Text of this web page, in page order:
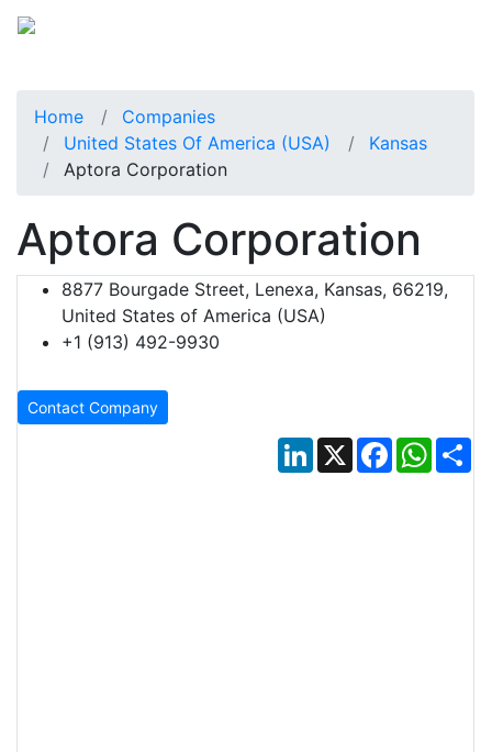
Home
Companies
United States Of America (USA)
Kansas
Aptora Corporation
Aptora Corporation
8877 Bourgade Street, Lenexa, Kansas, 66219,
United States of America (USA)
+1 (913) 492-9930
Contact Company
LinkedIn
X Facebook